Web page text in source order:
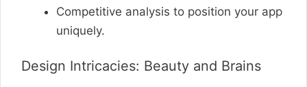
Competitive analysis to position your app
uniquely.
Design Intricacies: Beauty and Brains